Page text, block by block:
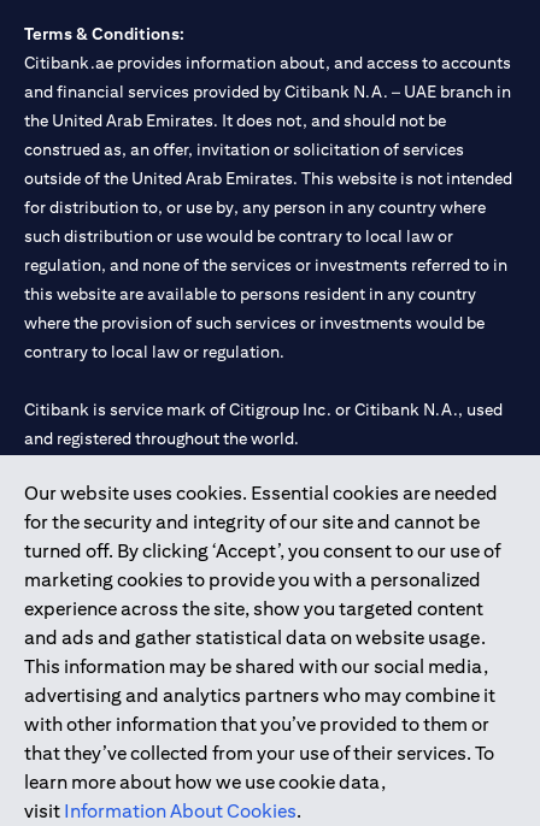
Our website uses cookies. Essential cookies are needed
for the security and integrity of our site and cannot be
turned off. By clicking ‘Accept’, you consent to our use of
marketing cookies to provide you with a personalized
experience across the site, show you targeted content
and ads and gather statistical data on website usage.
This information may be shared with our social media,
advertising and analytics partners who may combine it
with other information that you’ve provided to them or
that they’ve collected from your use of their services. To
learn more about how we use cookie data,
visit Information About Cookies.
Terms & Conditions:
Citibank.ae provides information about, and access to accounts
and financial services provided by Citibank N.A. – UAE branch in
the United Arab Emirates. It does not, and should not be
construed as, an offer, invitation or solicitation of services
outside of the United Arab Emirates. This website is not intended
for distribution to, or use by, any person in any country where
such distribution or use would be contrary to local law or
regulation, and none of the services or investments referred to in
this website are available to persons resident in any country
where the provision of such services or investments would be
contrary to local law or regulation.
Citibank is service mark of Citigroup Inc. or Citibank N.A., used
and registered throughout the world.
Citibank N.A. UAE is registered with Central Bank of UAE under
license numbers 202563 for Al Wasl Branch Dubai, 531989 for
Mall of the Emirates Branch Dubai, and CN-1002019 for Abu
Dhabi Branch. Tel: 04 311 4000.
Citibank N.A. - UAE Branch is licensed by the Central Bank of the
UAE as a branch of a foreign bank.
Citibank N.A. UAE is licensed with UAE Securities and
Commodities Authority (“SCA”) to undertake the financial
activity of A) Financial Consulting, Introduction and Promotion
under license number 20200000097 B) Trading Broker in
International Markets under license number 20200000198 C)
Portfolios Management under license number 20200000240 D)